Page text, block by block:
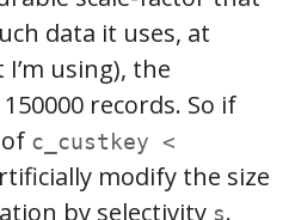
data it uses, at
using), the
records. So if
c_custkey <
modify the size
by selectivity s.